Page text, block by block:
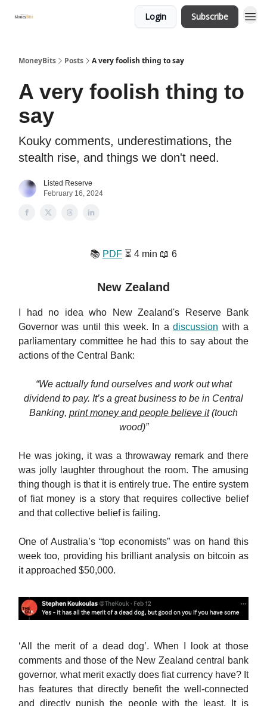
Login Subscribe
MoneyBits Posts A very foolish thing to say
A very foolish thing to
say
Kouky comments, underestimations, the
stealth rise, and things we don't need.
Listed Reserve
February 16, 2024
📚️ PDF ⏳️ 4 min 📖 6
New Zealand
I had no idea who New Zealand's Reserve Bank
Governor was until this week. In adiscussion with a
parliamentary committee he had this to say about the
actions of the Central Bank:
“We actually fund ourselves and work out what
dividend to pay. It’s a great business to be in Central
Banking, print money and people believe it(touch
wood)”
He was joking, it was a throwaway remark and there
was jolly laughter throughout the room. The amusing
thing though is that it is entirely true. The entire system
of fiat money is a story that requires collective belief
and that collective belief is failing.
One of Australia’s “top economists” was on hand this
week too, providing his brilliant analysis on bitcoin as
it approached $50,000.
‘All the merit of a dead dog’. When I look at those
comments and those of the New Zealand central bank
governor, what merit exactly does fiat currency have? It
has features that directly benefit the well-connected
and directly punish the people with the least. It is